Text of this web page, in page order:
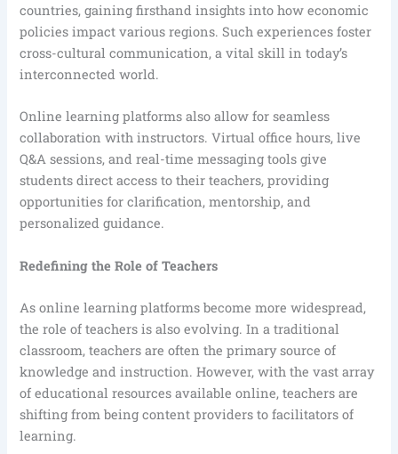
countries, gaining firsthand insights into how economic
policies impact various regions. Such experiences foster
cross-cultural communication, a vital skill in today’s
interconnected world.
Online learning platforms also allow for seamless
collaboration with instructors. Virtual office hours, live
Q&A sessions, and real-time messaging tools give
students direct access to their teachers, providing
opportunities for clarification, mentorship, and
personalized guidance.
Redefining the Role of Teachers
As online learning platforms become more widespread,
the role of teachers is also evolving. In a traditional
classroom, teachers are often the primary source of
knowledge and instruction. However, with the vast array
of educational resources available online, teachers are
shifting from being content providers to facilitators of
learning.